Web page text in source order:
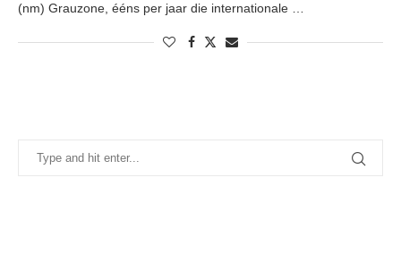
(nm) Grauzone, ééns per jaar die internationale …